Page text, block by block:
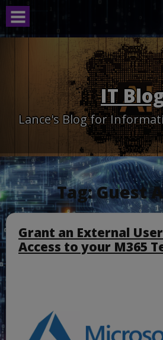
Skip
content
IT
Lance's Blog for
Tag:Guest
Grant an External
Access to your M365